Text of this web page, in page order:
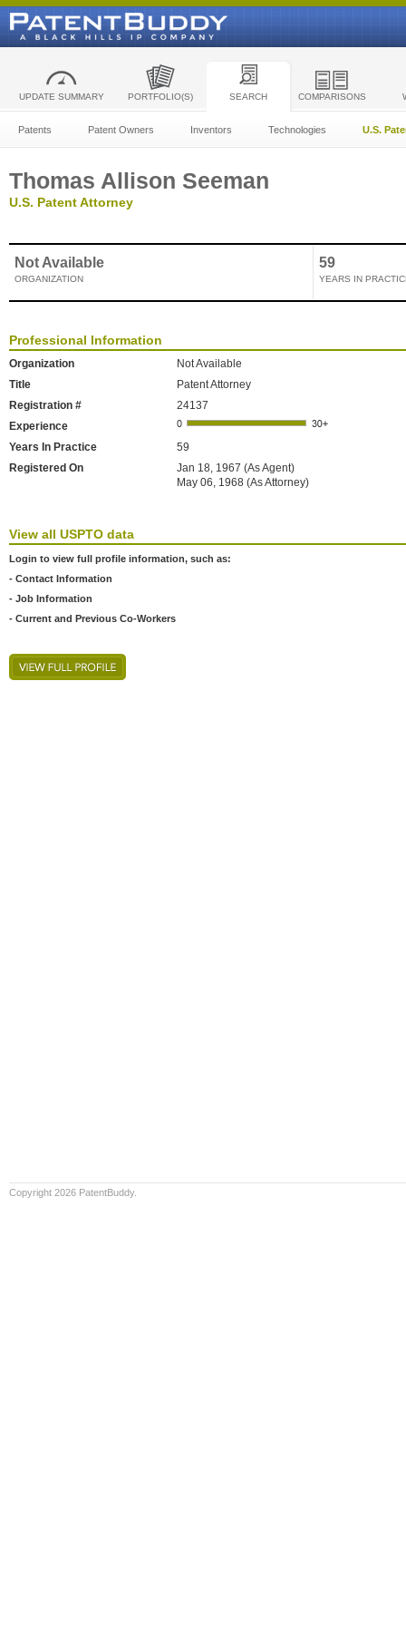
UPDATE SUMMARY PORTFOLIO(S) SEARCH COMPARISONS
Patents Patent Owners Inventors Technologies U.S.
Thomas Allison Seeman
U.S. Patent Attorney
Not Available
ORGANIZATION
59
YEARS IN
Professional Information
Organization
Not Available
Title
Patent Attorney
Registration #
24137
Experience
Years In Practice
59
Registered On
Jan 18, 1967 (As Agent)
May 06, 1968 (As Attorney)
View all USPTO data
Login to view full profile information, such as:
- Contact Information
- Job Information
- Current and Previous Co-Workers
Copyright 2026 PatentBuddy.